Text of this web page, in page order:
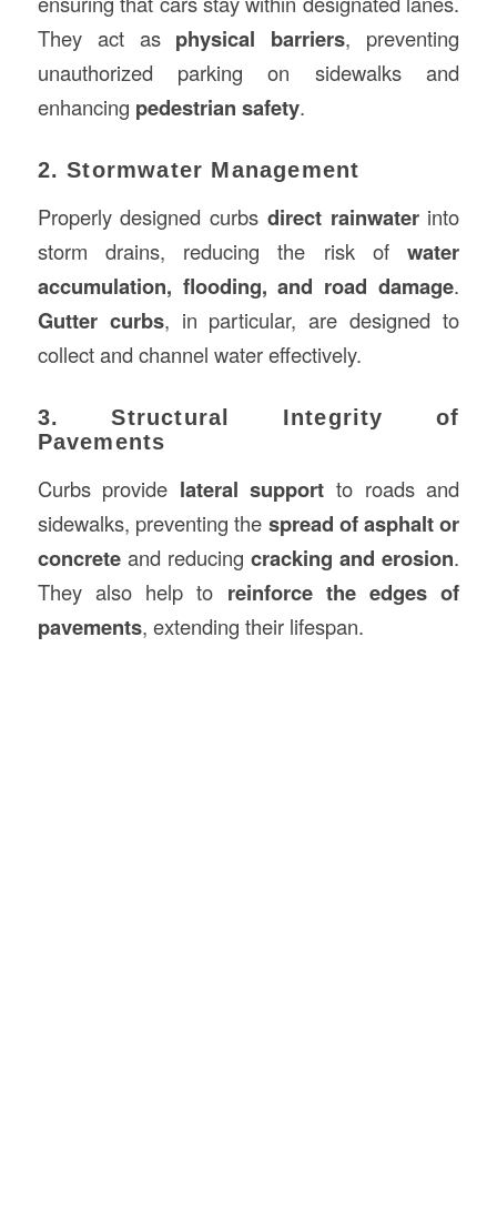
They act as physical barriers, preventing
unauthorized parking on sidewalks and
enhancing pedestrian safety.
2. Stormwater Management
Properly designed curbs direct rainwaterinto
storm drains, reducing the risk ofwater
accumulation, flooding, and road damage.
Gutter curbs, in particular, are designed to
collect and channel water effectively.
3. Structural Integrity of
Pavements
Curbs provide lateral support to roads and
sidewalks, preventing the spread of asphalt or
concreteand reducingcracking and erosion.
They also help to reinforce the edges of
pavements, extending their lifespan.